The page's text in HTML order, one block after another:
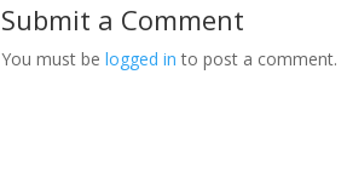
Submit a Comment
You must belogged in to post a comment.